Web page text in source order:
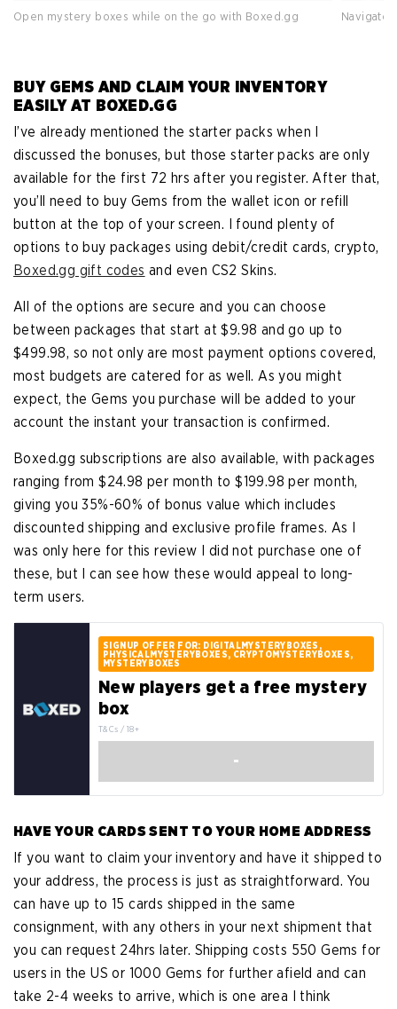
Open mystery boxes while on the go with Boxed.gg Navigate
BUY GEMS AND CLAIM YOUR INVENTORY
EASILY AT BOXED.GG
I’ve already mentioned the starter packs when I
discussed the bonuses, but those starter packs are only
available for the first 72 hrs after you register. After that,
you’ll need to buy Gems from the wallet icon or refill
button at the top of your screen. I found plenty of
options to buy packages using debit/credit cards, crypto,
Boxed.gg gift codes and even CS2 Skins.
All of the options are secure and you can choose
between packages that start at $9.98 and go up to
$499.98, so not only are most payment options covered,
most budgets are catered for as well. As you might
expect, the Gems you purchase will be added to your
account the instant your transaction is confirmed.
Boxed.gg subscriptions are also available, with packages
ranging from $24.98 per month to $199.98 per month,
giving you 35%-60% of bonus value which includes
discounted shipping and exclusive profile frames. As I
was only here for this review I did not purchase one of
these, but I can see how these would appeal to long-
term users.
SIGNUP OFFER FOR: DIGITALMYSTERYBOXES,
PHYSICALMYSTERYBOXES, CRYPTOMYSTERYBOXES,
MYSTERYBOXES
New players get a free mystery
box
T&Cs / 18+
-
HAVE YOUR CARDS SENT TO YOUR HOME ADDRESS
If you want to claim your inventory and have it shipped to
your address, the process is just as straightforward. You
can have up to 15 cards shipped in the same
consignment, with any others in your next shipment that
you can request 24hrs later. Shipping costs 550 Gems for
users in the US or 1000 Gems for further afield and can
take 2-4 weeks to arrive, which is one area I think